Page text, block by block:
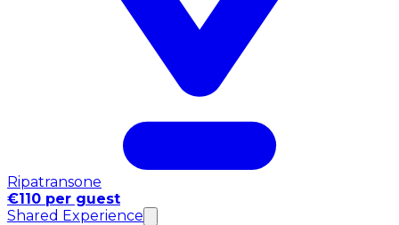
Ripatransone
€110 per guest
Shared Experience